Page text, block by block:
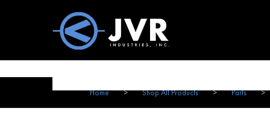
Vac100 ProductsAbout
Home > Shop All Products > Parts >